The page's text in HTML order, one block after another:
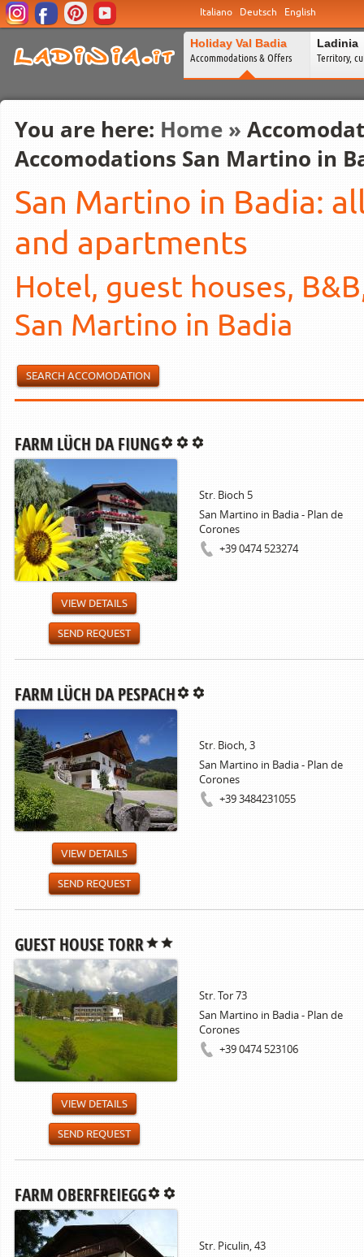
Italiano Deutsch English
Holiday Val Badia
Accommodations & Offers
Ladinia
Territory,
You are here: Home »
Accomodations San Martino in
San Martino in Badia:
and apartments
Hotel, guest houses,
San Martino in Badia
SEARCH ACCOMODATION
FARM LÜCH DA FIUNG
Str. Bioch 5
San Martino in Badia - Plan de
Corones
+39 0474 523274
VIEW DETAILS
SEND REQUEST
FARM LÜCH DA PESPACH
Str. Bioch, 3
San Martino in Badia - Plan de
Corones
+39 3484231055
VIEW DETAILS
SEND REQUEST
GUEST HOUSE TORR
Str. Tor 73
San Martino in Badia - Plan de
Corones
+39 0474 523106
VIEW DETAILS
SEND REQUEST
FARM OBERFREIEGG
Str. Piculin, 43